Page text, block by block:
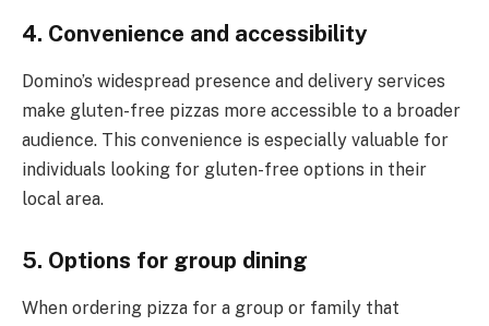
4. Convenience and accessibility
Domino’s widespread presence and delivery services
make gluten-free pizzas more accessible to a broader
audience. This convenience is especially valuable for
individuals looking for gluten-free options in their
local area.
5. Options for group dining
When ordering pizza for a group or family that